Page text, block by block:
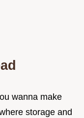
wanna make
storage and